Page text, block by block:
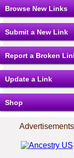
Browse New Links
Submit a New Link
Report a Broken
Update a Link
Shop
Advertisements